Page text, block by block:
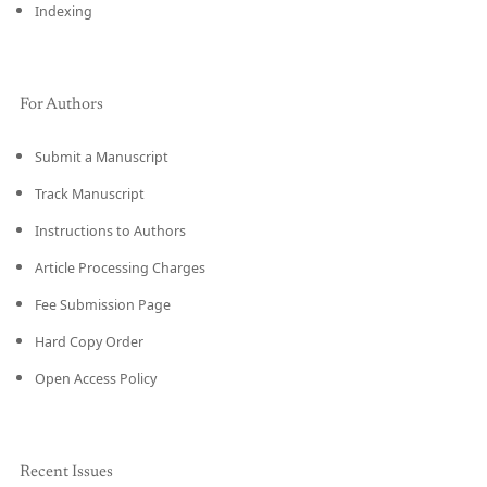
Indexing
For Authors
Submit a Manuscript
Track Manuscript
Instructions to Authors
Article Processing Charges
Fee Submission Page
Hard Copy Order
Open Access Policy
Recent Issues